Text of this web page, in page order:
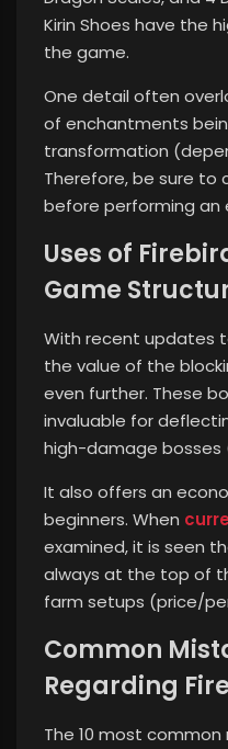
Kirin Shoes have the
the game.
One detail often
of enchantments
transformation
Therefore, be sure to
before performing an
Uses of
Game
With recent updates
the value of the
even further. These
invaluable for
high-damage bosses
It also offers an
beginners. When
examined, it is seen
always at the top of
farm setups (price/
Common
Regarding
The 10 most